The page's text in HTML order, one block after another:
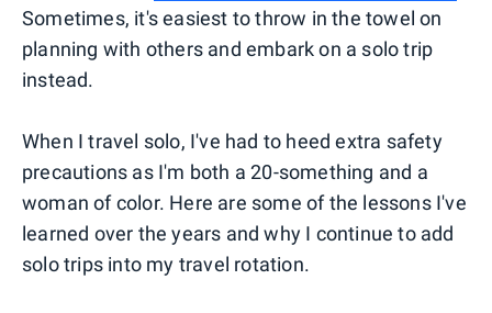
Sometimes, it's easiest to throw in the towel on
planning with others and embark on a solo trip
instead.
When I travel solo, I've had to heed extra safety
precautions as I'm both a 20-something and a
woman of color. Here are some of the lessons I've
learned over the years and why I continue to add
solo trips into my travel rotation.